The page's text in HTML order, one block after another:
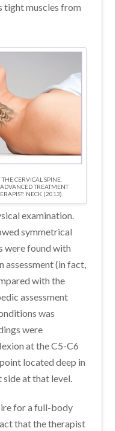
tight muscles from
CERVICAL SPINE.
TREATMENT
NECK (2013).
examination.
symmetrical
were found with
assessment (in fact,
with the
assessment
was
were
at the C5-C6
located deep in
at that level.
for a full-body
that the therapist